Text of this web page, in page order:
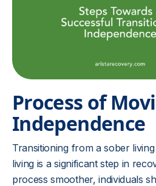
Process of
Independence
Transitioning from a sober
living is a significant step in
process smoother, individuals